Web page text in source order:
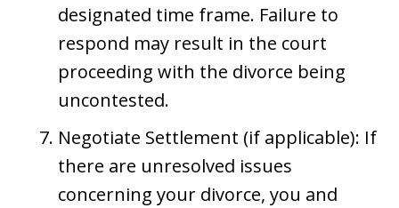
designated time frame. Failure to
respond may result in the court
proceeding with the divorce being
uncontested.
Negotiate Settlement (if applicable): If
there are unresolved issues
concerning your divorce, you and